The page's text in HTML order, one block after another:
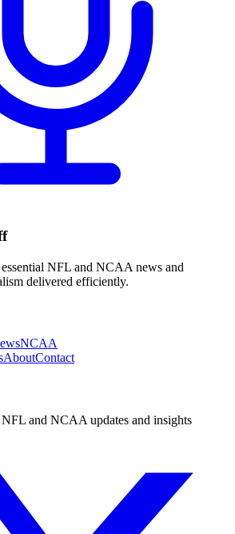
NFL and NCAA news and
delivered efficiently.
NCAA
AboutContact
and NCAA updates and insights